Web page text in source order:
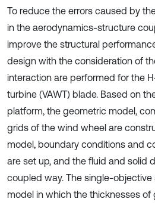
To reduce the errors caused by
in the aerodynamics-structure
improve the structural
design with the consideration of
interaction are performed for the
turbine (VAWT) blade. Based on
platform, the geometric model,
grids of the wind wheel are
model, boundary conditions and
are set up, and the fluid and solid
coupled way. The single-
model in which the thicknesses of